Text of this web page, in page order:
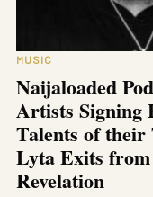
MUSIC
Naijaloaded
Artists Signing
Talents of their
Lyta Exits
Revelation